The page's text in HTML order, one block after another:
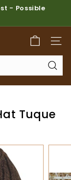
- Possible
Tuque